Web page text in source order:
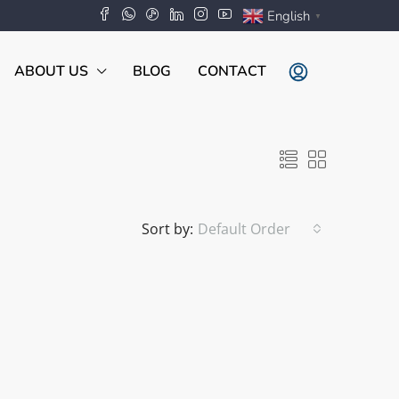
English ▼
ABOUT US BLOG CONTACT
Sort by: Default Order